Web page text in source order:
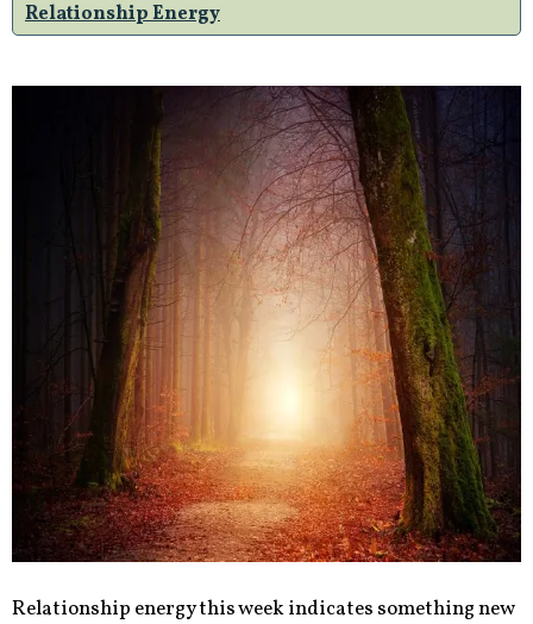
Relationship Energy
Relationship energy this week indicates something new